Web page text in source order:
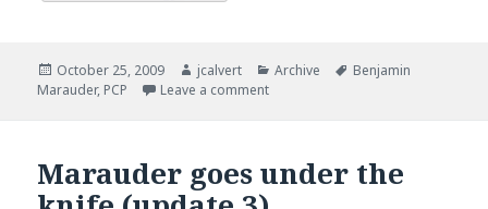
Posted
on
October 25, 2009 Author
jcalvert Categories
Archive Tags
Benjamin
Marauder, PCP Leave a commenton Marauder Round Two
Marauder goes under the